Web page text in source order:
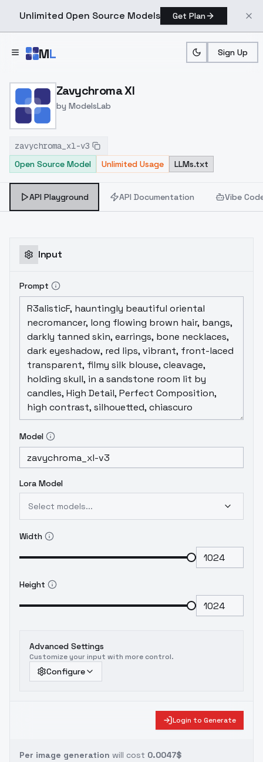
Unlimited Open Source Models Get Plan
ML Sign Up
Home > Models > ModelsLab
Zavychroma Xl
by ModelsLab
zavychroma_xl-v3
Open Source Model
Unlimited Usage LLMs.txt
API Playground API Documentation Vibe
Input
Prompt
Model
Lora Model
Select models...
Width
Height
Advanced Settings
Customize your input with more control.
Configure
Login to Generate
Per image generation will cost 0.0047$